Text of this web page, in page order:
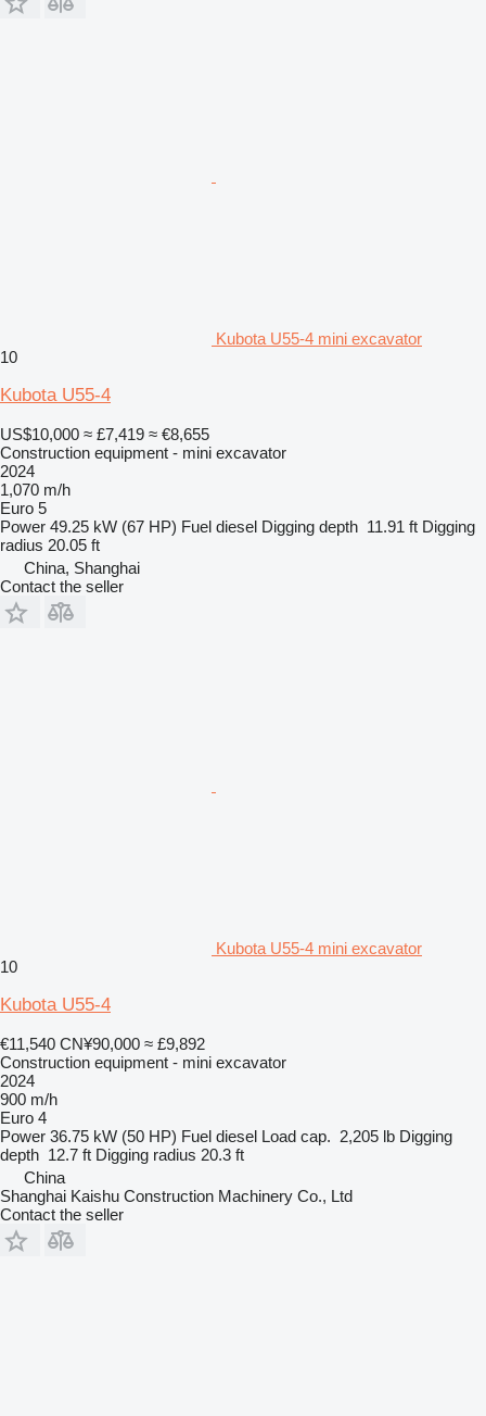
Kubota U55-4 mini excavator
10
Kubota U55-4
US$10,000 ≈ £7,419 ≈ €8,655
Construction equipment - mini excavator
2024
1,070 m/h
Euro 5
Power 49.25 kW (67 HP) Fuel diesel Digging depth 11.91 ft Digging
radius 20.05 ft
China, Shanghai
Contact the seller
Kubota U55-4 mini excavator
10
Kubota U55-4
€11,540 CN¥90,000 ≈ £9,892
Construction equipment - mini excavator
2024
900 m/h
Euro 4
Power 36.75 kW (50 HP) Fuel diesel Load cap. 2,205 lb Digging
depth 12.7 ft Digging radius 20.3 ft
China
Shanghai Kaishu Construction Machinery Co., Ltd
Contact the seller